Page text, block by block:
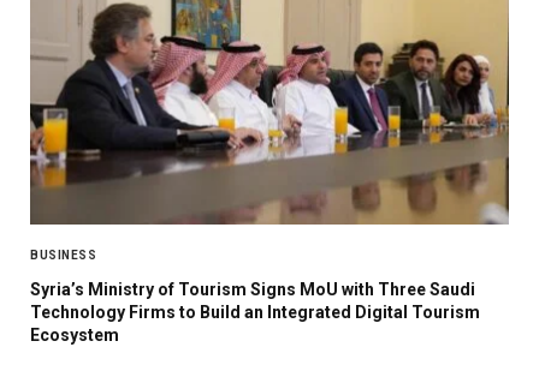
BUSINESS
Syria’s Ministry of Tourism Signs MoU with Three Saudi
Technology Firms to Build an Integrated Digital Tourism
Ecosystem